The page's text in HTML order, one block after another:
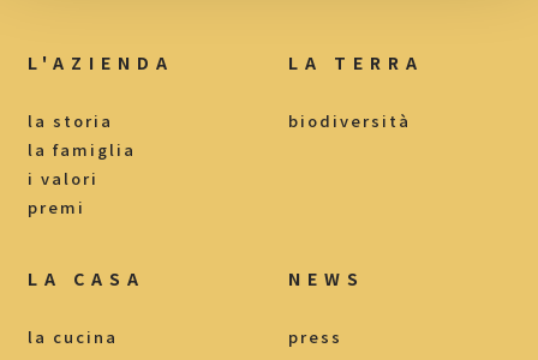
L'AZIENDA
la storia
la famiglia
i valori
premi
LA TERRA
biodiversità
LA CASA
la cucina
NEWS
press